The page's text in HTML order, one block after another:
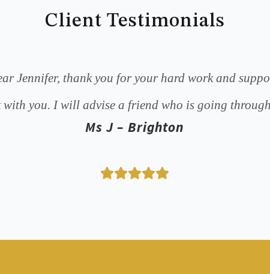
Client Testimonials
Jennifer, thank you for your hard work and
with you. I will advise a friend who is going
Ms J – Brighton